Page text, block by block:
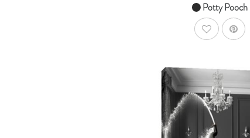
Potty Pooch
AddToWishlist
SHOP NOW